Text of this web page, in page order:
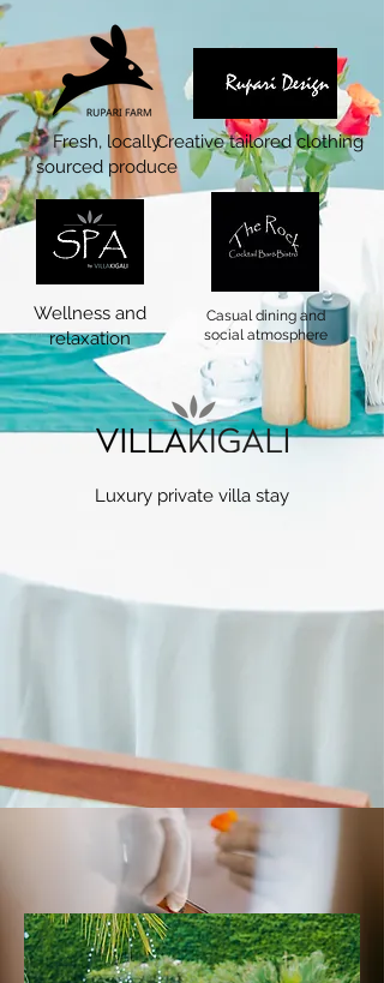
Fresh, locally
sourced produce
Creative tailored clothing
Wellness and
relaxation
Casual dining and
social atmosphere
Luxury private villa stay